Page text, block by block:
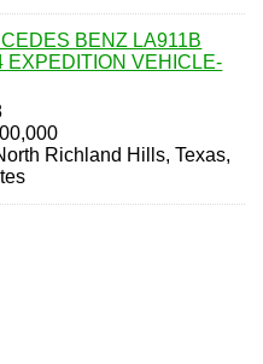
BENZ LA911B
EXPEDITION VEHICLE-
Richland Hills, Texas,